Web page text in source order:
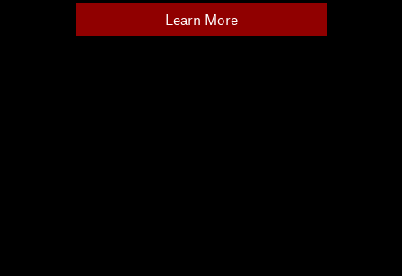
Learn More